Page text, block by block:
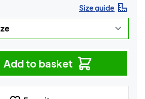
Size guide
Add to basket